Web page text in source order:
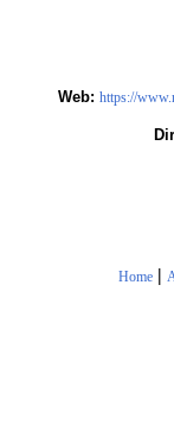
Web: https://
Home |